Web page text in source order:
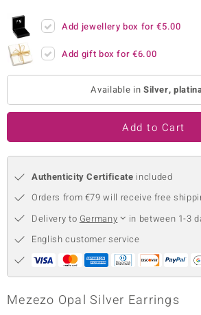
by de Melo
Classics
Add jewellery box for€5.00
Add gift box for€6.00
Available in Silver,
Add to Cart
Authenticity Certificate included
Orders from €79 will receive free
Delivery to Germany
in between 1-3
English customer service
Mezezo Opal Silver Earrings